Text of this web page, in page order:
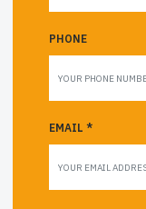
PHONE
EMAIL *